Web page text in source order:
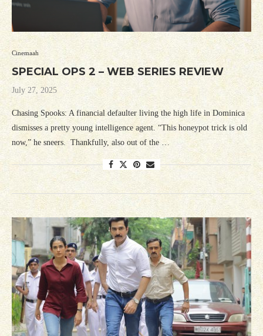
Cinemaah
SPECIAL OPS 2 – WEB SERIES REVIEW
July 27, 2025
Chasing Spooks: A financial defaulter living the high life in Dominica
dismisses a pretty young intelligence agent. “This honeypot trick is old
now,” he sneers. Thankfully, also out of the …